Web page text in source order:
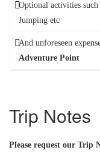
Optional activities
Jumping etc
And unforeseen
Adventure Point
Trip Notes
Please request our Trip